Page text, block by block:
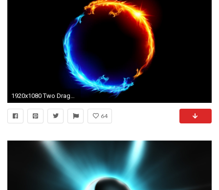
64